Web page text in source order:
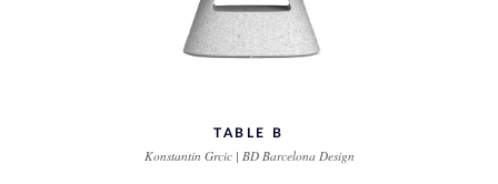
TABLE B
Konstantin Grcic | BD Barcelona Design